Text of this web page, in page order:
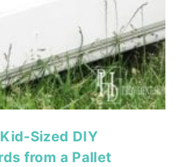
Sized DIY
from a Pallet